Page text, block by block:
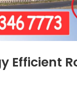
Efficient